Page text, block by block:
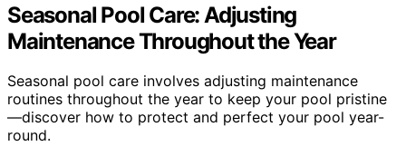
Seasonal Pool Care: Adjusting
Maintenance Throughout the Year
Seasonal pool care involves adjusting maintenance
routines throughout the year to keep your pool pristine
—discover how to protect and perfect your pool year-
round.